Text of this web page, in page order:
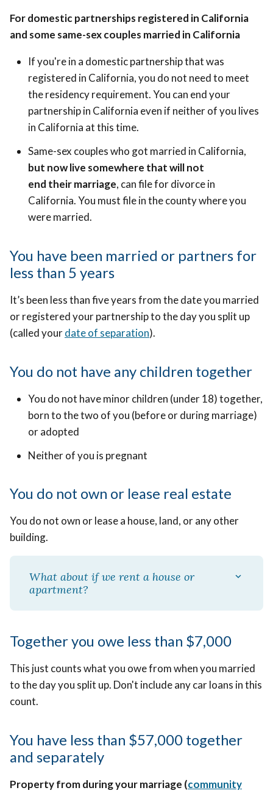
For domestic partnerships registered in California
and some same-sex couples married in California
If you're in a domestic partnership that was
registered in California, you do not need to meet
the residency requirement. You can end your
partnership in California even if neither of you lives
in California at this time.
Same-sex couples who got married in California,
but now live somewhere that will not
end their marriage, can file for divorce in
California. You must file in the county where you
were married.
You have been married or partners for
less than 5 years
It’s been less than five years from the date you married
or registered your partnership to the day you split up
(called yourdate of separation).
You do not have any children together
You do not have minor children (under 18) together,
born to the two of you (before or during marriage)
or adopted
Neither of you is pregnant
You do not own or lease real estate
You do not own or lease a house, land, or any other
building.
What about if we rent a house or
apartment?
Together you owe less than $7,000
This just counts what you owe from when you married
to the day you split up. Don't include any car loans in this
count.
You have less than $57,000 together
and separately
Property from during your marriage (community